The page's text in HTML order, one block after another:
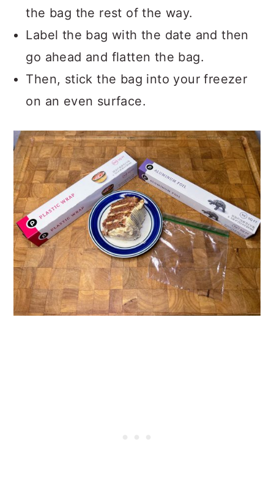
the bag the rest of the way.
Label the bag with the date and then
go ahead and flatten the bag.
Then, stick the bag into your freezer
on an even surface.